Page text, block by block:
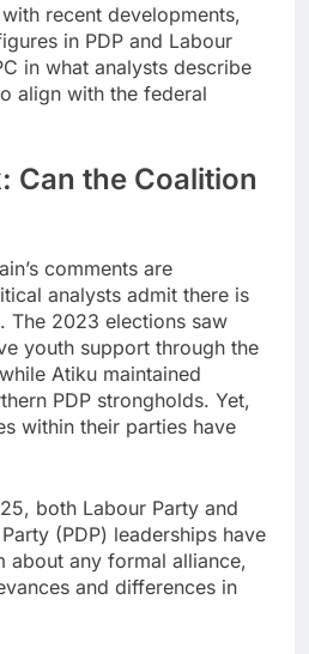
recent developments,
in PDP and Labour
in what analysts describe
align with the federal
Can the Coalition
comments are
analysts admit there is
The 2023 elections saw
youth support through the
Atiku maintained
PDP strongholds. Yet,
within their parties have
both Labour Party and
(PDP) leaderships have
about any formal alliance,
and differences in